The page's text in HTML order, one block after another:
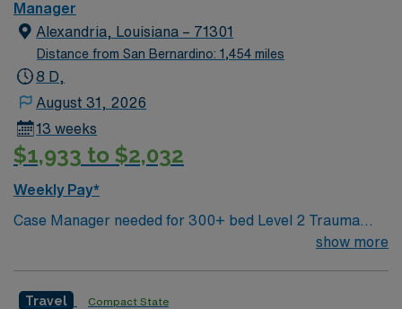
Manager
Alexandria, Louisiana – 71301
Distance from San Bernardino: 1,454 miles
8 D,
August 31, 2026
13 weeks
$1,933 to $2,032
Weekly Pay*
Case Manager needed for 300+ bed Level 2 Trauma
center & certified Stroke center. Central LA, about 2
show more
Travel Compact State